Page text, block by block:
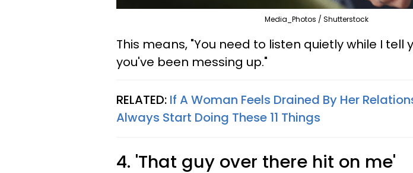
Media_Photos / Shutterstock
This means, "You need to listen quietly while I tell
you've been messing up."
RELATED: If A Woman Feels Drained By Her
Always Start Doing These 11 Things
4. 'That guy over there hit on me'